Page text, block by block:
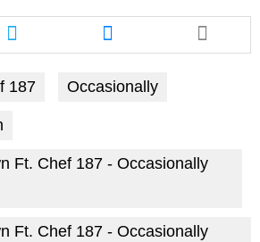
Share
this
article
via
twitter
Share
this
article
via
messenger
187 Occasionally
Ft. Chef 187 - Occasionally
Ft. Chef 187 - Occasionally